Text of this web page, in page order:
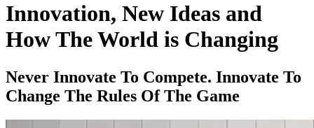
Innovation, New Ideas and
How The World is Changing
Never Innovate To Compete. Innovate To
Change The Rules Of The Game